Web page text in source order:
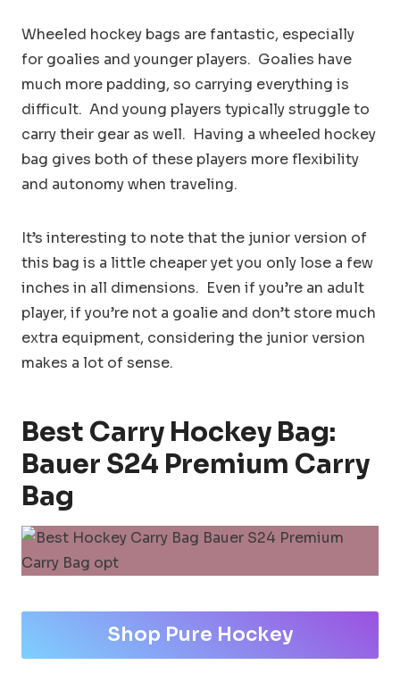
Wheeled hockey bags are fantastic, especially
for goalies and younger players. Goalies have
much more padding, so carrying everything is
difficult. And young players typically struggle to
carry their gear as well. Having a wheeled hockey
bag gives both of these players more flexibility
and autonomy when traveling.
It’s interesting to note that the junior version of
this bag is a little cheaper yet you only lose a few
inches in all dimensions. Even if you’re an adult
player, if you’re not a goalie and don’t store much
extra equipment, considering the junior version
makes a lot of sense.
Best Carry Hockey Bag:
Bauer S24 Premium Carry
Bag
Shop Pure Hockey